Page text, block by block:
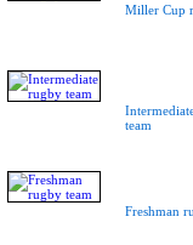
Miller Cup
team
Freshman